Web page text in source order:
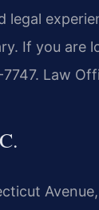
legal
If you are
Law